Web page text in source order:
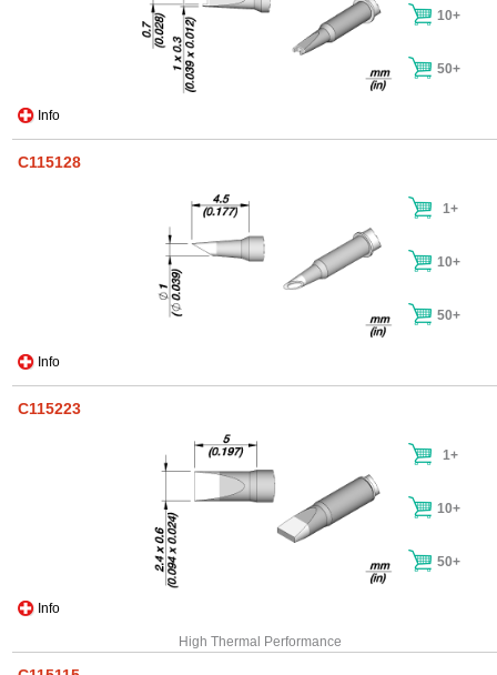
Info
10+
50+
C115128
Info
1+
10+
50+
C115223
Info
1+
10+
50+
High Thermal Performance